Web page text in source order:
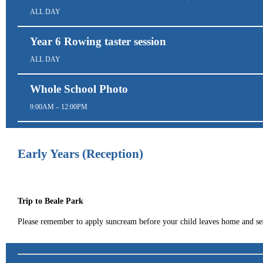
ALL DAY
Year 6 Rowing taster session
ALL DAY
Whole School Photo
9:00AM – 12:00PM
Early Years (Reception)
Trip to Beale Park
Please remember to apply suncream before your child leaves home and